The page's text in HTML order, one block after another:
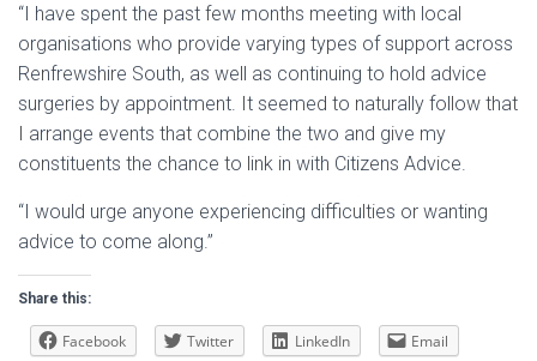
“I have spent the past few months meeting with local
organisations who provide varying types of support across
Renfrewshire South, as well as continuing to hold advice
surgeries by appointment. It seemed to naturally follow that
I arrange events that combine the two and give my
constituents the chance to link in with Citizens Advice.
“I would urge anyone experiencing difficulties or wanting
advice to come along.”
Share this:
Facebook Twitter LinkedIn Email